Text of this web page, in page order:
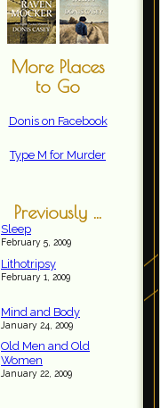
More Places
to Go
Donis on Facebook
Type M for Murder
Previously ...
Sleep
February 5, 2009
Lithotripsy
February 1, 2009
Mind and Body
January 24, 2009
Old Men and Old
Women
January 22, 2009